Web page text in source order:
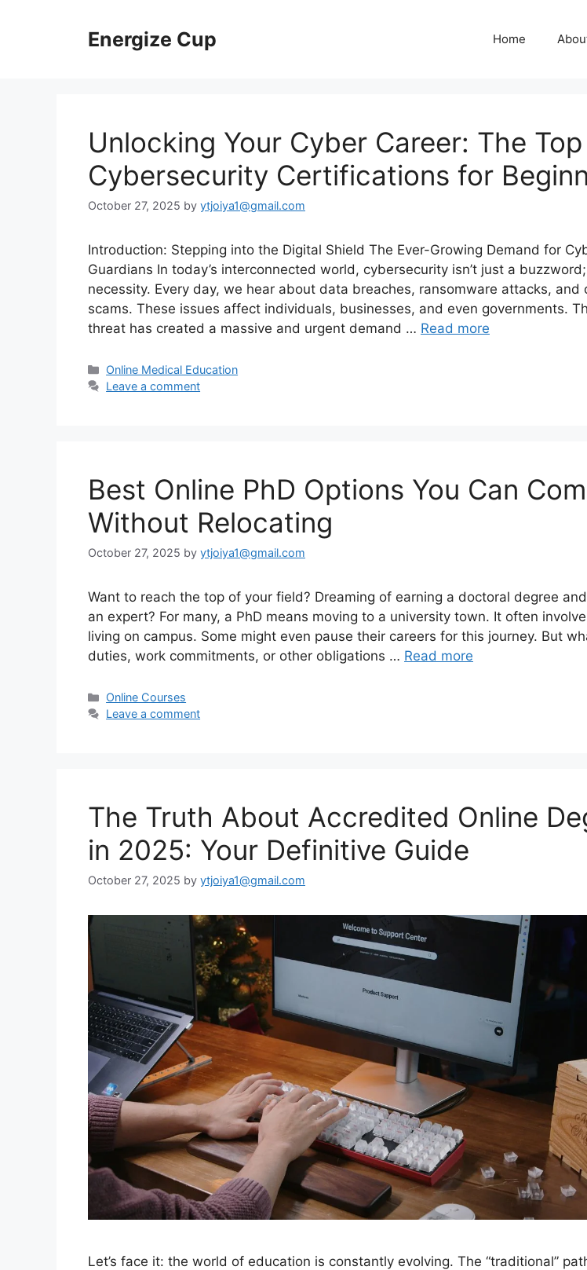
Energize Cup Home
Unlocking Your Cyber Career: The Top
Cybersecurity Certifications for
October 27, 2025 by ytjoiya1@gmail.com
Introduction: Stepping into the Digital Shield The Ever-Growing Demand for
Guardians In today’s interconnected world, cybersecurity isn’t just a buzzword;
necessity. Every day, we hear about data breaches, ransomware attacks, and
scams. These issues affect individuals, businesses, and even governments.
threat has created a massive and urgent demand … Read more
Categories
Online Medical Education
Leave a comment
Best Online PhD Options You Can
Without Relocating
October 27, 2025 by ytjoiya1@gmail.com
Want to reach the top of your field? Dreaming of earning a doctoral degree
an expert? For many, a PhD means moving to a university town. It often
living on campus. Some might even pause their careers for this journey. But
duties, work commitments, or other obligations … Read more
Categories
Online Courses
Leave a comment
The Truth About Accredited Online
in 2025: Your Definitive Guide
October 27, 2025 by ytjoiya1@gmail.com
Let’s face it: the world of education is constantly evolving. The “traditional”